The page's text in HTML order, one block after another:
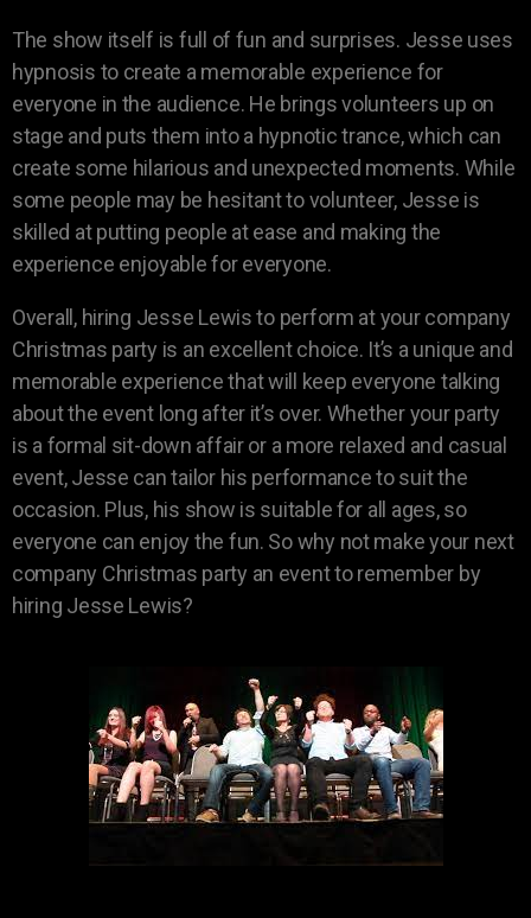
The show itself is full of fun and surprises. Jesse uses
hypnosis to create a memorable experience for
everyone in the audience. He brings volunteers up on
stage and puts them into a hypnotic trance, which can
create some hilarious and unexpected moments. While
some people may be hesitant to volunteer, Jesse is
skilled at putting people at ease and making the
experience enjoyable for everyone.
Overall, hiring Jesse Lewis to perform at your company
Christmas party is an excellent choice. It’s a unique and
memorable experience that will keep everyone talking
about the event long after it’s over. Whether your party
is a formal sit-down affair or a more relaxed and casual
event, Jesse can tailor his performance to suit the
occasion. Plus, his show is suitable for all ages, so
everyone can enjoy the fun. So why not make your next
company Christmas party an event to remember by
hiring Jesse Lewis?